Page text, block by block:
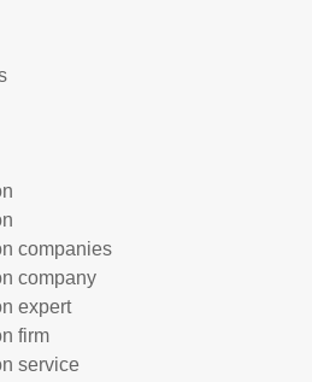
companies
company
expert
firm
service